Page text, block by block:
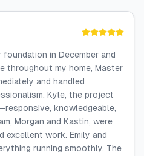
in December and
throughout my home, Master
and handled
Kyle, the project
knowledgeable,
Morgan and Kastin, were
excellent work. Emily and
running smoothly. The